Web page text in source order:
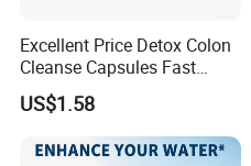
Excellent Price Detox Colon
Cleanse Capsules Fast
Acting Gut Flush Diet
Capsules
US$1.58